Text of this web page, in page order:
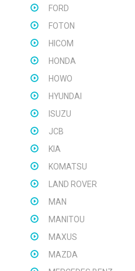
FORD
FOTON
HICOM
HONDA
HOWO
HYUNDAI
ISUZU
JCB
KIA
KOMATSU
LAND ROVER
MAN
MANITOU
MAXUS
MAZDA